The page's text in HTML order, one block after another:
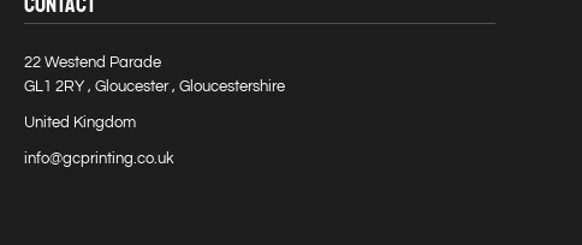
22 Westend Parade
GL1 2RY , Gloucester , Gloucestershire
United Kingdom
info@gcprinting.co.uk